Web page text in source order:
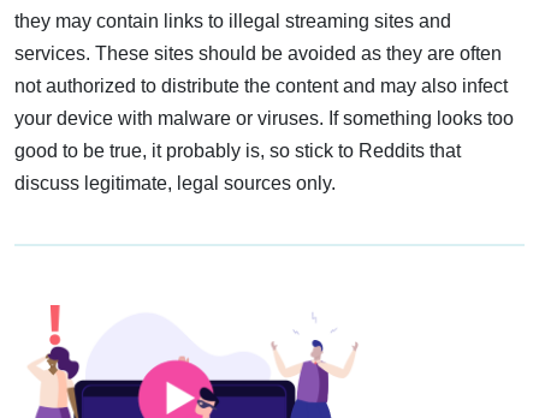
they may contain links to illegal streaming sites and
services. These sites should be avoided as they are often
not authorized to distribute the content and may also infect
your device with malware or viruses. If something looks too
good to be true, it probably is, so stick to Reddits that
discuss legitimate, legal sources only.